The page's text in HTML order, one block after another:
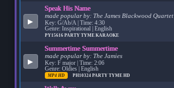
▶
Speak His Name
made popular by: The James Blackwood Quartet
Key: G/Ab/A | Time: 4:30
Genre: Inspirational | English
PY15616 PARTY TYME KARAOKE
▶
Summertime Summertime
made popular by: The Jamies
Key: F major | Time: 2:06
Genre: Oldies | English
MP4 HD PH10324 PARTY TYME HD